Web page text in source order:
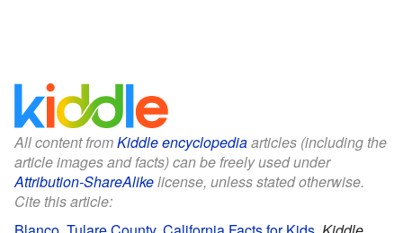
All content fromKiddle encyclopediaarticles (including the
article images and facts) can be freely used under
Attribution-ShareAlikelicense, unless stated otherwise.
Cite this article: